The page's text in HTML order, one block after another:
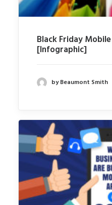
Black Friday
[Infographic]
by Beaumont Smith